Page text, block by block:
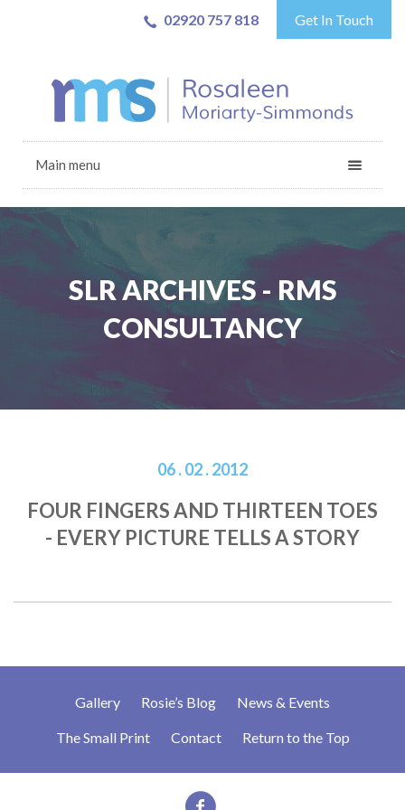
02920 757 818 Get In Touch
Main menu
SLR ARCHIVES - RMS
CONSULTANCY
06 . 02 . 2012
FOUR FINGERS AND THIRTEEN TOES
- EVERY PICTURE TELLS A STORY
Gallery Rosie’s Blog News & Events
The Small Print Contact Return to the Top